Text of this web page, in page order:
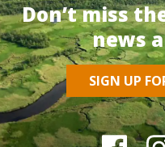
Don’t miss
news
SIGN UP